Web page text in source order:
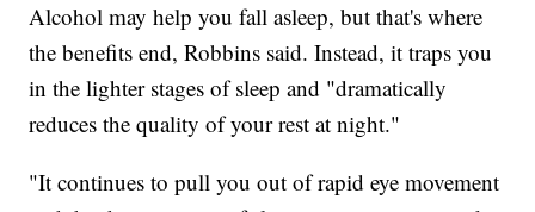
Alcohol may help you fall asleep, but that's where
the benefits end, Robbins said. Instead, it traps you
in the lighter stages of sleep and "dramatically
reduces the quality of your rest at night."
"It continues to pull you out of rapid eye movement